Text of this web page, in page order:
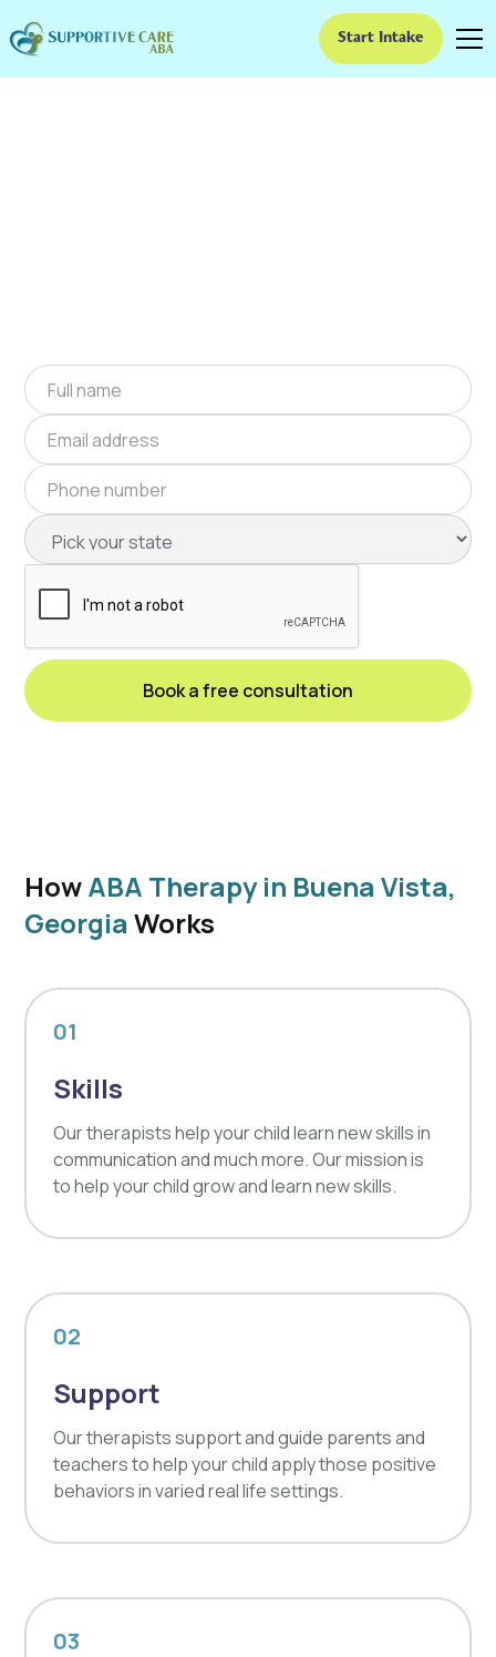
Start Intake
ABA Therapy In Buena
HowABA Therapy in Buena Vista,
Georgia Works
01
Skills
Our therapists help your child learn new skills in
communication and much more. Our mission is
to help your child grow and learn new skills.
02
Support
Our therapists support and guide parents and
teachers to help your child apply those positive
behaviors in varied real life settings.
03